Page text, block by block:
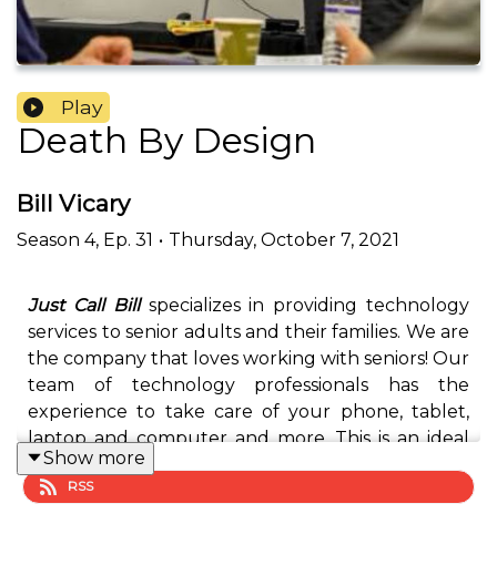
Play
Death By Design
Bill Vicary
Season 4, Ep. 31 • Thursday, October 7, 2021
Just Call Bill specializes in providing technology
services to senior adults and their families. We are
the company that loves working with seniors! Our
team of technology professionals has the
experience to take care of your phone, tablet,
laptop and computer and more. This is an ideal
service for you, your mom, dad, aunt, uncle and
grandparents who don’t live close by family
Show more
RSS